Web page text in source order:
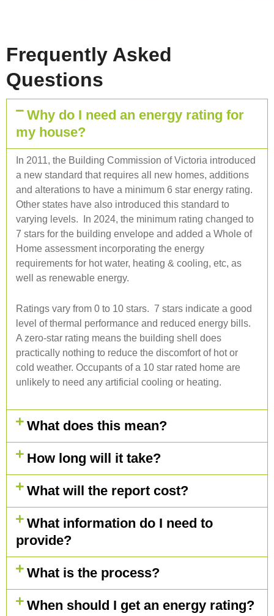
Frequently Asked
Questions
Why do I need an energy rating for
my house?
In 2011, the Building Commission of Victoria introduced
a new standard that requires all new homes, additions
and alterations to have a minimum 6 star energy rating.
Other states have also introduced this standard to
varying levels. In 2024, the minimum rating changed to
7 stars for the building envelope and added a Whole of
Home assessment incorporating the energy
requirements for hot water, heating & cooling, etc, as
well as renewable energy.
Ratings vary from 0 to 10 stars. 7 stars indicate a good
level of thermal performance and reduced energy bills.
A zero-star rating means the building shell does
practically nothing to reduce the discomfort of hot or
cold weather. Occupants of a 10 star rated home are
unlikely to need any artificial cooling or heating.
What does this mean?
How long will it take?
What will the report cost?
What information do I need to
provide?
What is the process?
When should I get an energy rating?